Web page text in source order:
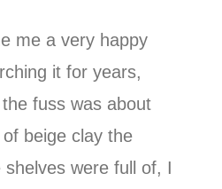
me a very happy
it for years,
fuss was about
beige clay the
were full of, I